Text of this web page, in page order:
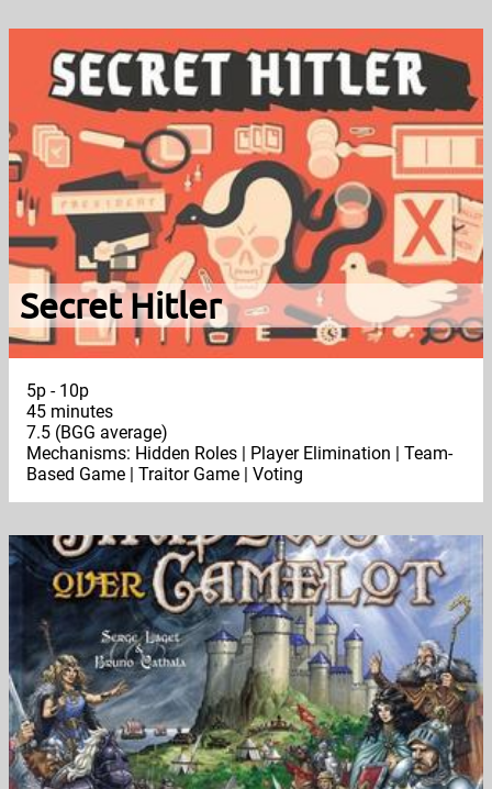
Secret Hitler
5p - 10p
45 minutes
7.5 (BGG average)
Mechanisms: Hidden Roles | Player Elimination | Team-
Based Game | Traitor Game | Voting